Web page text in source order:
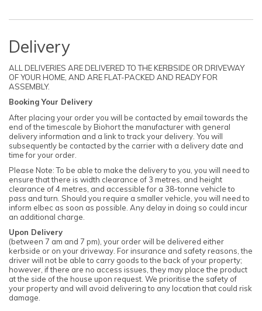
Delivery
ALL DELIVERIES ARE DELIVERED TO THE KERBSIDE OR DRIVEWAY
OF YOUR HOME, AND ARE FLAT-PACKED AND READY FOR
ASSEMBLY.
Booking Your Delivery
After placing your order you will be contacted by email towards the
end of the timescale by Biohort the manufacturer with general
delivery information and a link to track your delivery. You will
subsequently be contacted by the carrier with a delivery date and
time for your order.
Please Note: To be able to make the delivery to you, you will need to
ensure that there is width clearance of 3 metres, and height
clearance of 4 metres, and accessible for a 38-tonne vehicle to
pass and turn. Should you require a smaller vehicle, you will need to
inform elbec as soon as possible. Any delay in doing so could incur
an additional charge.
Upon Delivery
(between 7 am and 7 pm), your order will be delivered either
kerbside or on your driveway. For insurance and safety reasons, the
driver will not be able to carry goods to the back of your property;
however, if there are no access issues, they may place the product
at the side of the house upon request. We prioritise the safety of
your property and will avoid delivering to any location that could risk
damage.